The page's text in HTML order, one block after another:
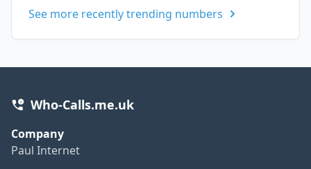
See more recently trending numbers
Who-Calls.me.uk
Company
Paul Internet